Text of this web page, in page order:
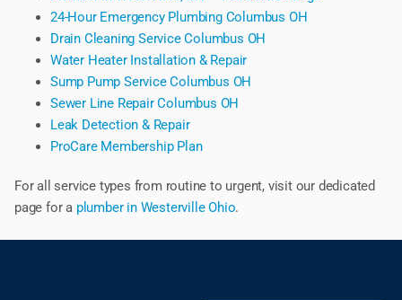
24-Hour Emergency Plumbing Columbus OH
Drain Cleaning Service Columbus OH
Water Heater Installation & Repair
Sump Pump Service Columbus OH
Sewer Line Repair Columbus OH
Leak Detection & Repair
ProCare Membership Plan
For all service types from routine to urgent, visit our dedicated
page for a plumber in Westerville Ohio.